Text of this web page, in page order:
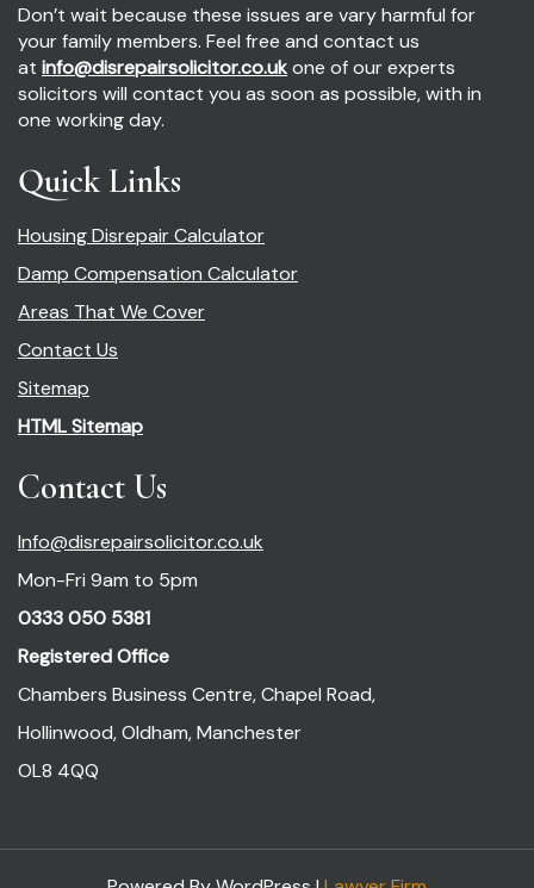
Don’t wait because these issues are vary harmful for
your family members. Feel free and contact us
at info@disrepairsolicitor.co.ukone of our experts
solicitors will contact you as soon as possible, with in
one working day.
Quick Links
Housing Disrepair Calculator
Damp Compensation Calculator
Areas That We Cover
Contact Us
Sitemap
HTML Sitemap
Contact Us
Info@disrepairsolicitor.co.uk
Mon-Fri 9am to 5pm
0333 050 5381
Registered Office
Chambers Business Centre, Chapel Road,
Hollinwood, Oldham, Manchester
OL8 4QQ